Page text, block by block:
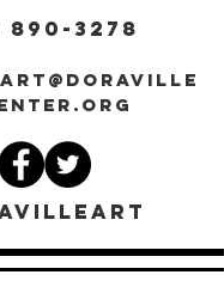
890-3278